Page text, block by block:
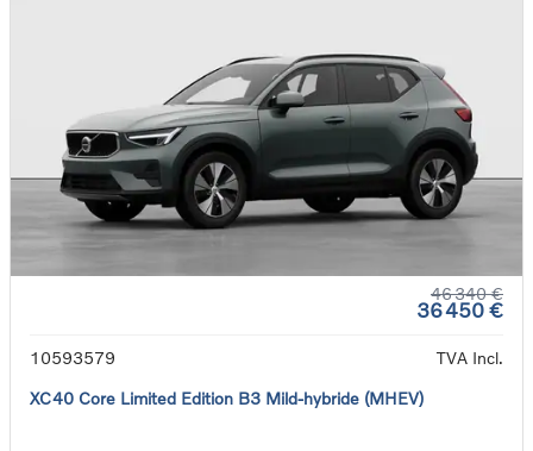
46 340 €
36 450 €
10593579
TVA Incl.
XC40 Core Limited Edition B3 Mild-hybride (MHEV)